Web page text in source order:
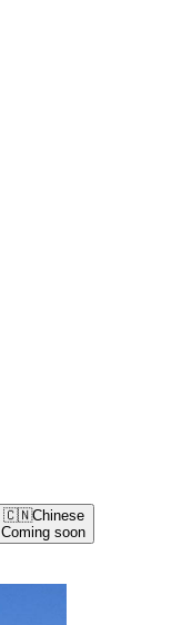
🇨🇳Chinese
Coming soon